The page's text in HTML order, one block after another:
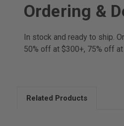
Ordering &
In stock and ready to ship.
50% off at $300+, 75% off
Related Products